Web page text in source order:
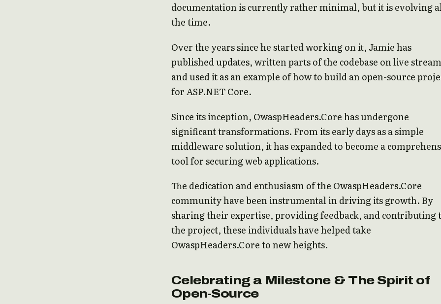
documentation is currently rather minimal, but it is evolving
the time.
Over the years since he started working on it, Jamie has
published updates, written parts of the codebase on live
and used it as an example of how to build an open-source
for ASP.NET Core.
Since its inception, OwaspHeaders.Core has undergone
significant transformations. From its early days as a simple
middleware solution, it has expanded to become a
tool for securing web applications.
The dedication and enthusiasm of the OwaspHeaders.Core
community have been instrumental in driving its growth. By
sharing their expertise, providing feedback, and contributing
the project, these individuals have helped take
OwaspHeaders.Core to new heights.
Celebrating a Milestone & The Spirit of
Open-Source